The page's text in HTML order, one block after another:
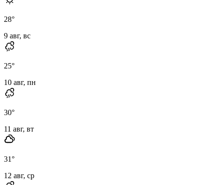
28°
9 авг, вс
25°
10 авг, пн
30°
11 авг, вт
31°
12 авг, ср